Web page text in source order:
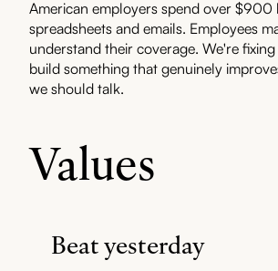
American employers spend over
spreadsheets and emails. Employees
understand their coverage. We're
build something that genuinely
we should talk.
Values
Beat yesterday